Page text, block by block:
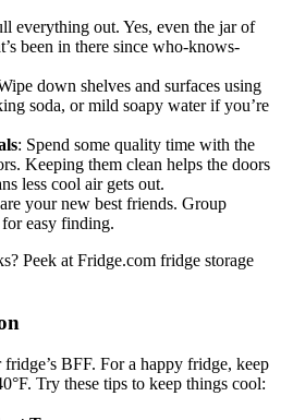
everything out. Yes, even the jar of
been in there since who-knows-
down shelves and surfaces using
soda, or mild soapy water if you’re
: Spend some quality time with the
Keeping them clean helps the doors
less cool air gets out.
your new best friends. Group
easy finding.
Peek at Fridge.com fridge storage
BFF. For a happy fridge, keep
Try these tips to keep things cool: